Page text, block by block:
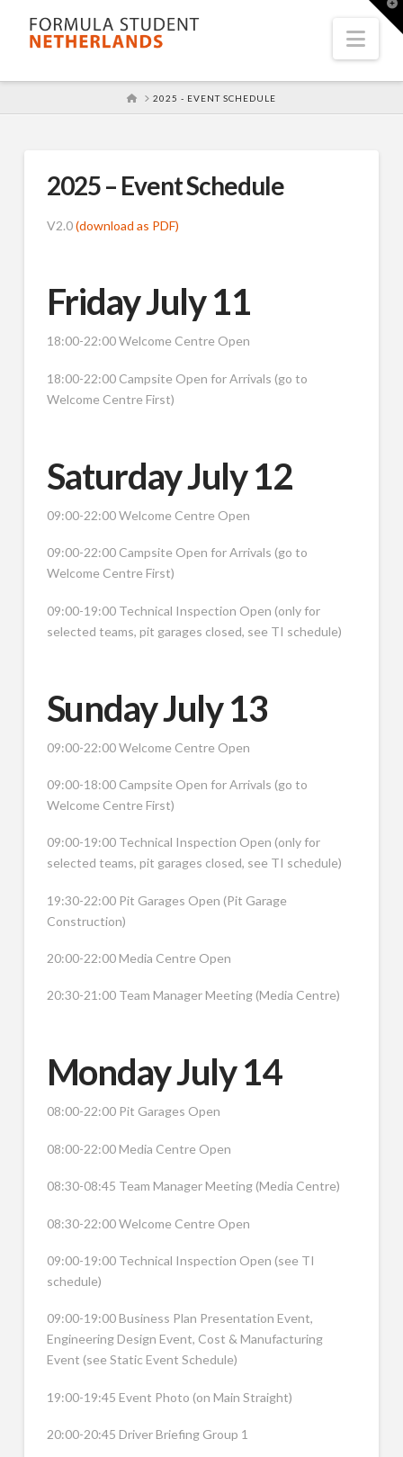
HOME2025 - EVENT SCHEDULE
2025 – Event Schedule
V2.0(download as PDF)
Friday July 11
18:00-22:00 Welcome Centre Open
18:00-22:00 Campsite Open for Arrivals (go to
Welcome Centre First)
Saturday July 12
09:00-22:00 Welcome Centre Open
09:00-22:00 Campsite Open for Arrivals (go to
Welcome Centre First)
09:00-19:00 Technical Inspection Open (only for
selected teams, pit garages closed, see TI schedule)
Sunday July 13
09:00-22:00 Welcome Centre Open
09:00-18:00 Campsite Open for Arrivals (go to
Welcome Centre First)
09:00-19:00 Technical Inspection Open (only for
selected teams, pit garages closed, see TI schedule)
19:30-22:00 Pit Garages Open (Pit Garage
Construction)
20:00-22:00 Media Centre Open
20:30-21:00 Team Manager Meeting (Media Centre)
Monday July 14
08:00-22:00 Pit Garages Open
08:00-22:00 Media Centre Open
08:30-08:45 Team Manager Meeting (Media Centre)
08:30-22:00 Welcome Centre Open
09:00-19:00 Technical Inspection Open (see TI
schedule)
09:00-19:00 Business Plan Presentation Event,
Engineering Design Event, Cost & Manufacturing
Event (see Static Event Schedule)
19:00-19:45 Event Photo (on Main Straight)
20:00-20:45 Driver Briefing Group 1